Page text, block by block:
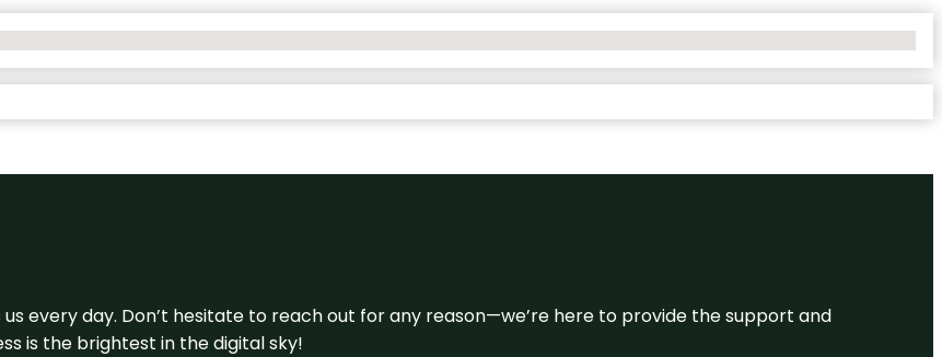
us every day. Don’t hesitate to reach out for any reason—we’re here to provide the support and
is the brightest in the digital sky!